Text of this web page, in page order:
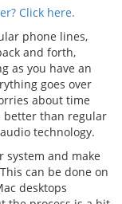
Click here.
phone lines,
and forth,
as you have an
goes over
about time
better than regular
technology.
system and make
can be done on
desktops